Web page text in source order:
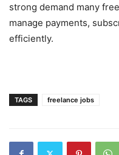
strong demand many
manage payments,
efficiently.
TAGS freelance jobs